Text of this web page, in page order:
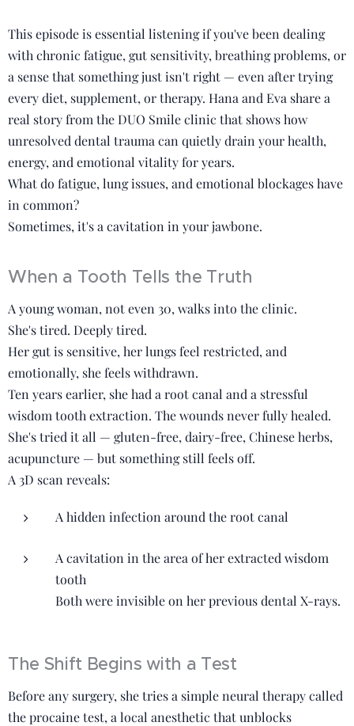
This episode is essential listening if you've been dealing
with chronic fatigue, gut sensitivity, breathing problems, or
a sense that something just isn't right — even after trying
every diet, supplement, or therapy. Hana and Eva share a
real story from the DUO Smile clinic that shows how
unresolved dental trauma can quietly drain your health,
energy, and emotional vitality for years.
What do fatigue, lung issues, and emotional blockages have
in common?
Sometimes, it's a cavitation in your jawbone.
When a Tooth Tells the Truth
A young woman, not even 30, walks into the clinic.
She's tired. Deeply tired.
Her gut is sensitive, her lungs feel restricted, and
emotionally, she feels withdrawn.
Ten years earlier, she had a root canal and a stressful
wisdom tooth extraction. The wounds never fully healed.
She's tried it all — gluten-free, dairy-free, Chinese herbs,
acupuncture — but something still feels off.
A 3D scan reveals:
A hidden infection around the root canal
A cavitation in the area of her extracted wisdom
tooth
Both were invisible on her previous dental X-rays.
The Shift Begins with a Test
Before any surgery, she tries a simple neural therapy called
the procaine test, a local anesthetic that unblocks